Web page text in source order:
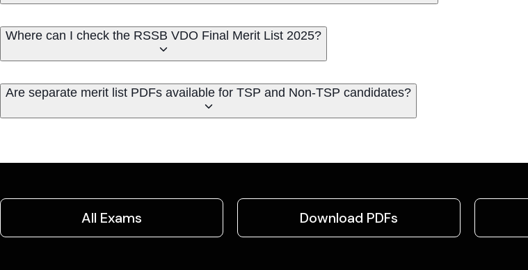
Where can I check the RSSB VDO Final Merit List 2025?
Are separate merit list PDFs available for TSP and Non-TSP candidates?
All Exams Download PDFs